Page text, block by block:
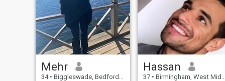
Mehr
34 • Biggleswade, Bedfordshire, United Kingdom
Hassan
37 • Birmingham, West Midlands, United Kingdom